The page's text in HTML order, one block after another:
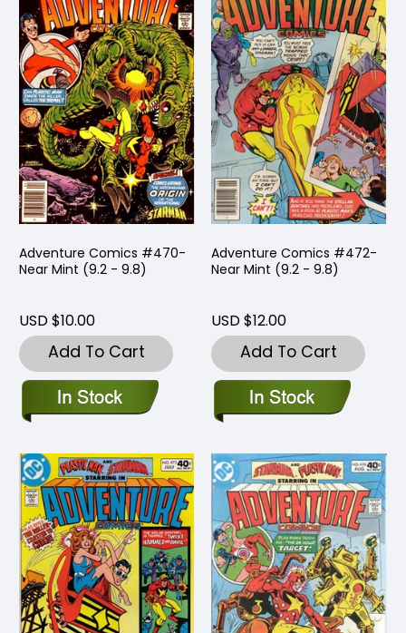
Adventure Comics #470-
Near Mint (9.2 - 9.8)
USD $10.00
Add To Cart
Adventure Comics #472-
Near Mint (9.2 - 9.8)
USD $12.00
Add To Cart